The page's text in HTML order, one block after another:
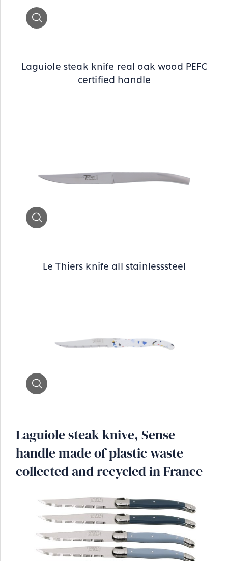
Laguiole steak knife real oak wood PEFC
certified handle
Le Thiers knife all stainlesssteel
Laguiole steak knive, Sense
handle made of plastic waste
collected and recycled in France